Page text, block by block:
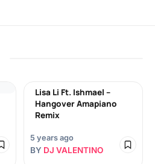
Lisa Li Ft. Ishmael –
Hangover Amapiano
Remix
5 years ago
BY DJ VALENTINO